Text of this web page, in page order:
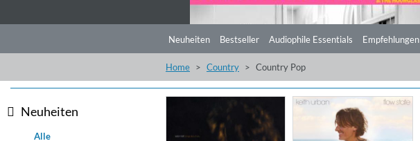
Neuheiten Bestseller Audiophile Essentials Empfehlungen
Home Country Country Pop
Neuheiten
Alle